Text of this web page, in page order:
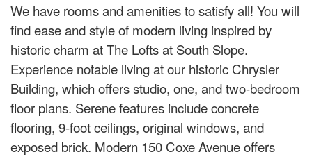
We have rooms and amenities to satisfy all! You will
find ease and style of modern living inspired by
historic charm at The Lofts at South Slope.
Experience notable living at our historic Chrysler
Building, which offers studio, one, and two-bedroom
floor plans. Serene features include concrete
flooring, 9-foot ceilings, original windows, and
exposed brick. Modern 150 Coxe Avenue offers